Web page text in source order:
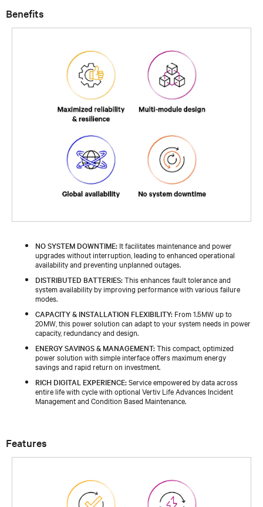
Benefits
NO SYSTEM DOWNTIME: It facilitates maintenance and power
upgrades without interruption, leading to enhanced operational
availability and preventing unplanned outages.
DISTRIBUTED BATTERIES:This enhances fault tolerance and
system availability by improving performance with various failure
modes.
CAPACITY & INSTALLATION FLEXIBILITY: From 1.5MW up to
20MW, this power solution can adapt to your system needs in power
capacity, redundancy and design.
ENERGY SAVINGS & MANAGEMENT:This compact, optimized
power solution with simple interface offers maximum energy
savings and rapid return on investment.
RICH DIGITAL EXPERIENCE:Service empowered by data across
entire life with cycle with optional Vertiv Life Advances Incident
Management and Condition Based Maintenance.
Features